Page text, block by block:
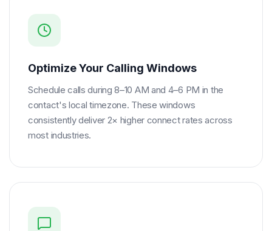
Optimize Your Calling Windows
Schedule calls during 8–10 AM and 4–6 PM in the
contact's local timezone. These windows
consistently deliver 2× higher connect rates across
most industries.